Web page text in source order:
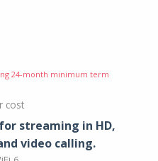
24-month minimum term
cost
streaming in HD,
video calling​.